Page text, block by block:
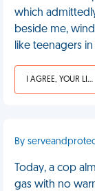
which
beside me,
like teenagers
I AGREE, YOUR LIFE SUCKS
By
Today, a cop
gas with no